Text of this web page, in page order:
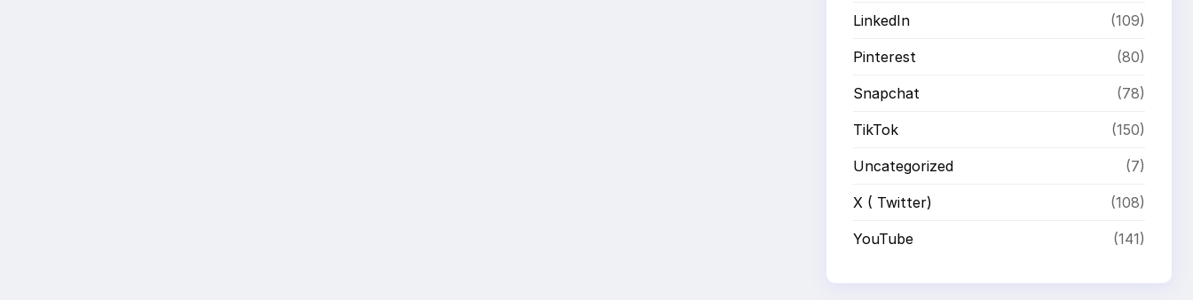
LinkedIn (109)
Pinterest (80)
Snapchat (78)
TikTok (150)
Uncategorized (7)
X ( Twitter) (108)
YouTube (141)